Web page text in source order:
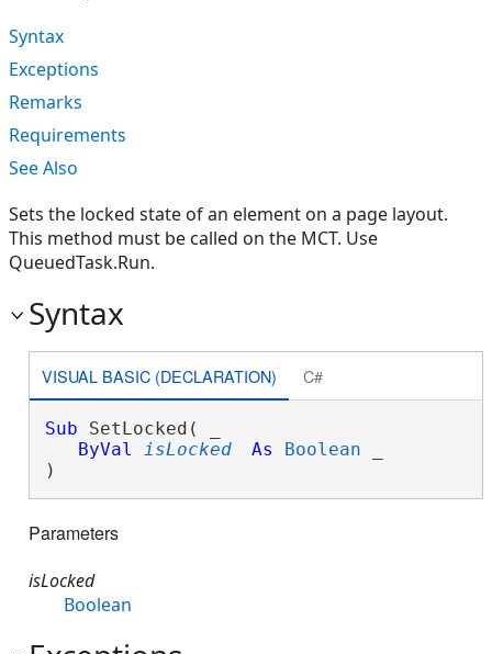
Syntax
Exceptions
Remarks
Requirements
See Also
Sets the locked state of an element on a page layout.
This method must be called on the MCT. Use
QueuedTask.Run.
Syntax
VISUAL BASIC (DECLARATION) C#
Sub SetLocked( _
ByVal
isLocked As Boolean
)
Parameters
isLocked
Boolean